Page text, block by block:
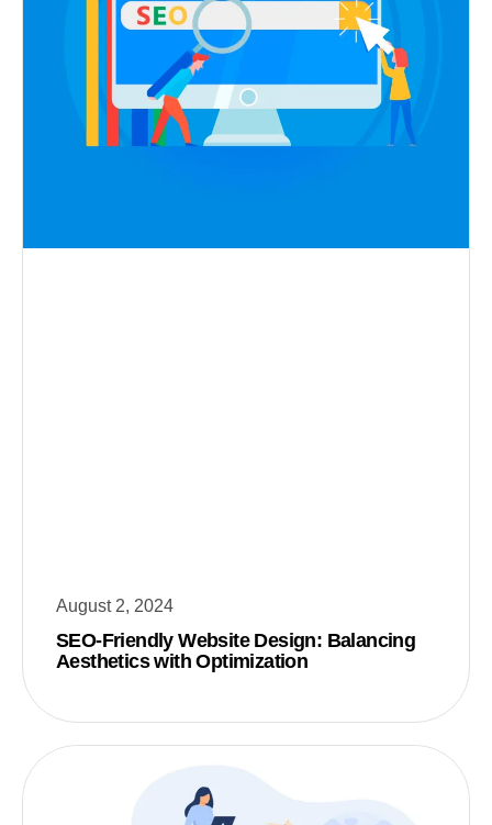
August 2, 2024
SEO-Friendly Website Design: Balancing
Aesthetics with Optimization